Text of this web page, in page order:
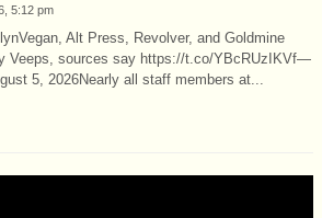
5:12 pm
Alt Press, Revolver, and Goldmine
Veeps, sources say https://t.co/YBcRUzIKVf—
5, 2026Nearly all staff members at...